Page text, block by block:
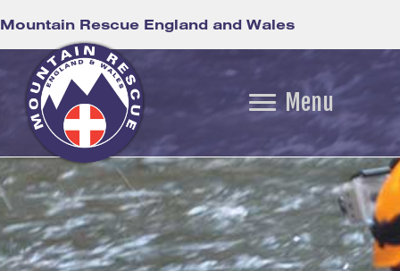
Mountain Rescue England and Wales
Menu